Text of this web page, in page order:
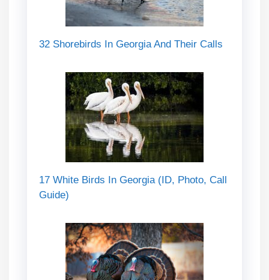
32 Shorebirds In Georgia And Their Calls
17 White Birds In Georgia (ID, Photo, Call
Guide)